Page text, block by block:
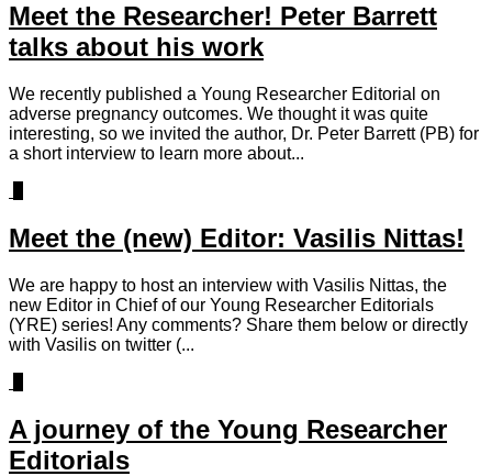
Meet the Researcher! Peter Barrett
talks about his work
We recently published a Young Researcher Editorial on
adverse pregnancy outcomes. We thought it was quite
interesting, so we invited the author, Dr. Peter Barrett (PB) for
a short interview to learn more about...
Meet the (new) Editor: Vasilis Nittas!
We are happy to host an interview with Vasilis Nittas, the
new Editor in Chief of our Young Researcher Editorials
(YRE) series! Any comments? Share them below or directly
with Vasilis on twitter (...
A journey of the Young Researcher
Editorials